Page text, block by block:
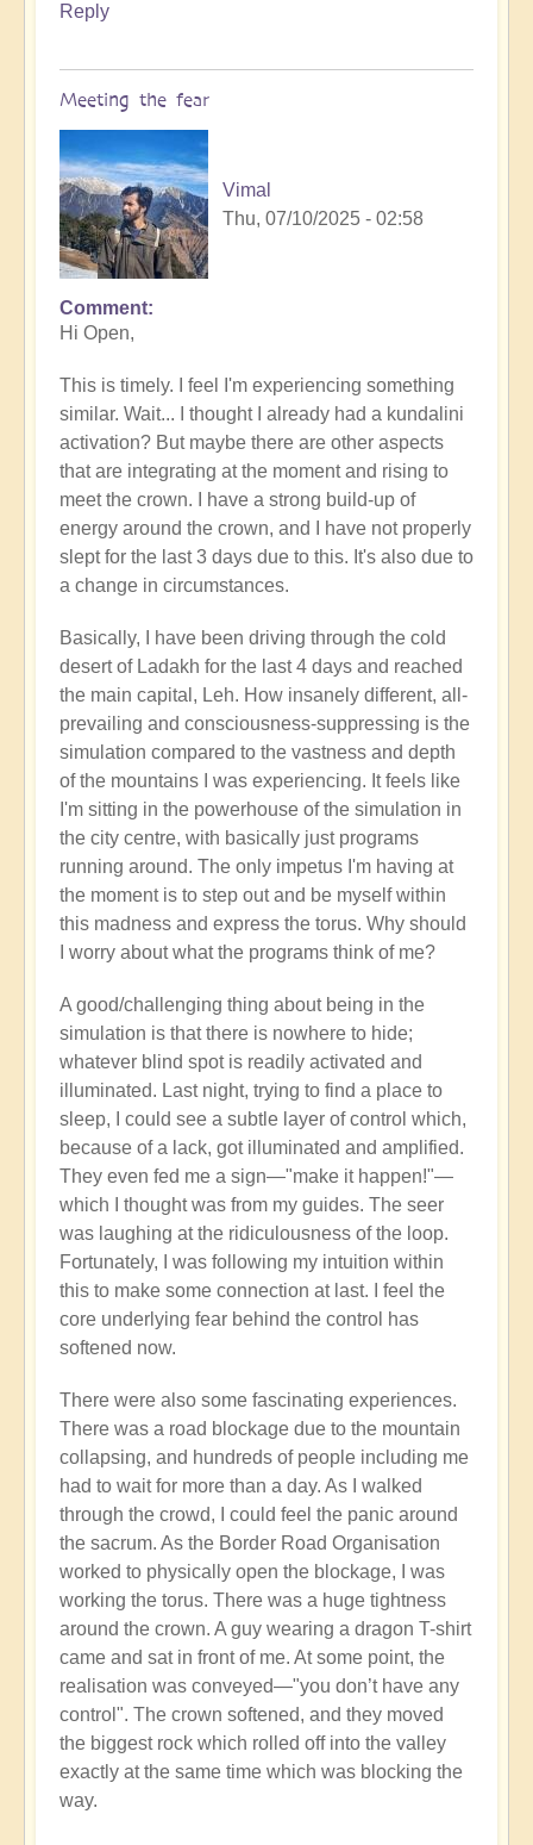
Reply
Meeting the fear
Vimal
Thu, 07/10/2025 - 02:58
In
reply
What's
your
experience
of
Kundalini
right
now?
by
Open
Comment
Hi Open,
This is timely. I feel I'm experiencing something
similar. Wait... I thought I already had a kundalini
activation? But maybe there are other aspects
that are integrating at the moment and rising to
meet the crown. I have a strong build-up of
energy around the crown, and I have not properly
slept for the last 3 days due to this. It's also due to
a change in circumstances.
Basically, I have been driving through the cold
desert of Ladakh for the last 4 days and reached
the main capital, Leh. How insanely different, all-
prevailing and consciousness-suppressing is the
simulation compared to the vastness and depth
of the mountains I was experiencing. It feels like
I'm sitting in the powerhouse of the simulation in
the city centre, with basically just programs
running around. The only impetus I'm having at
the moment is to step out and be myself within
this madness and express the torus. Why should
I worry about what the programs think of me?
A good/challenging thing about being in the
simulation is that there is nowhere to hide;
whatever blind spot is readily activated and
illuminated. Last night, trying to find a place to
sleep, I could see a subtle layer of control which,
because of a lack, got illuminated and amplified.
They even fed me a sign—"make it happen!"—
which I thought was from my guides. The seer
was laughing at the ridiculousness of the loop.
Fortunately, I was following my intuition within
this to make some connection at last. I feel the
core underlying fear behind the control has
softened now.
There were also some fascinating experiences.
There was a road blockage due to the mountain
collapsing, and hundreds of people including me
had to wait for more than a day. As I walked
through the crowd, I could feel the panic around
the sacrum. As the Border Road Organisation
worked to physically open the blockage, I was
working the torus. There was a huge tightness
around the crown. A guy wearing a dragon T-shirt
came and sat in front of me. At some point, the
realisation was conveyed—"you don’t have any
control". The crown softened, and they moved
the biggest rock which rolled off into the valley
exactly at the same time which was blocking the
way.